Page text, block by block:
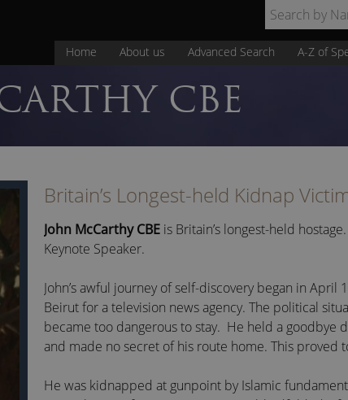
Home About us Advanced Search A-Z of
CBE
Britain’s Longest-held Kidnap
John McCarthy CBE is Britain’s longest-held
Keynote Speaker.
John’s awful journey of self-discovery began in April
Beirut for a television news agency. The political
became too dangerous to stay. He held a goodbye
and made no secret of his route home. This proved
He was kidnapped at gunpoint by Islamic